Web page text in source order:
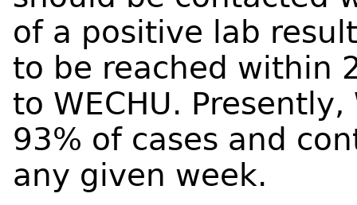
of a positive lab
to be reached within
to WECHU.
93% of cases and
any given week.